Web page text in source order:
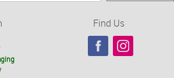
Find Us